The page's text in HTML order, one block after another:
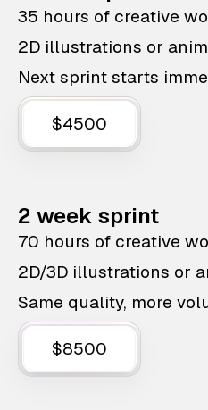
35 hours of creative
2D illustrations or
Next sprint starts
$4500
2 week sprint
70 hours of creative
2D/3D illustrations or
Same quality, more
$8500